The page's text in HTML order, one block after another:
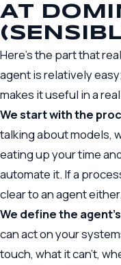
AT
Here’s the part that
agent is relatively
makes it useful in a
We start with the
talking about models,
eating up your time
automate it. If a
clear to an agent either.
We define the
can act on your
touch, what it can’t,